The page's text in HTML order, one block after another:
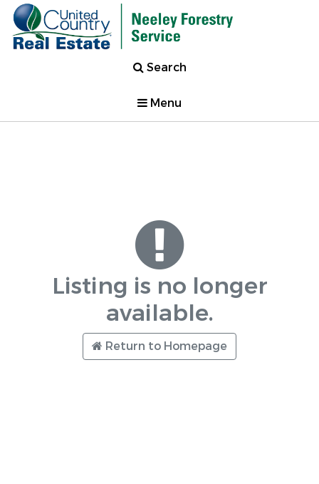
Search
Menu
Listing is no longer
available.
Return to Homepage